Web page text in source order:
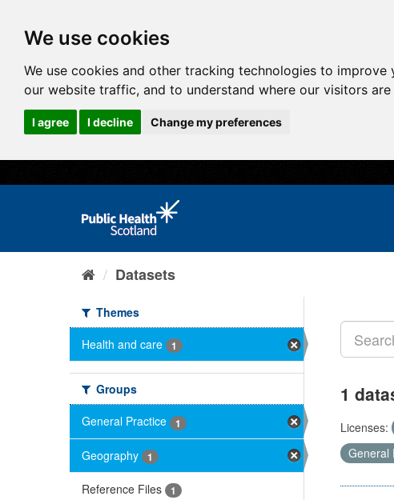
We use cookies
We use cookies and other tracking technologies to
our website traffic, and to understand where our visitors
I agree I decline Change my preferences
Datasets
Themes
Health and care
1
Groups
General Practice
1
Geography 1
Reference Files 1
1
Licenses:
General